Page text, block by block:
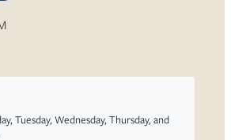
Tuesday, Wednesday, Thursday, and